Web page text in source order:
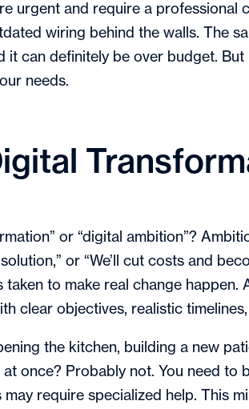
urgent and require a professional
wiring behind the walls. The
it can definitely be over budget.
needs.
or “digital ambition”?
or “We’ll cut costs and
to make real change
clear objectives, realistic
the kitchen, building a new
once? Probably not. You need to
require specialized help. This